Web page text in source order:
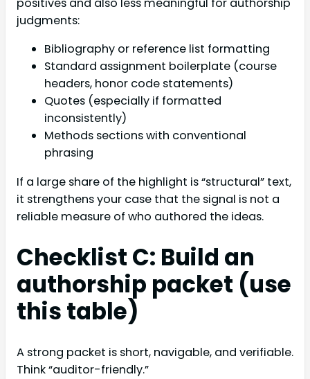
positives and also less meaningful for authorship
judgments:
Bibliography or reference list formatting
Standard assignment boilerplate (course
headers, honor code statements)
Quotes (especially if formatted
inconsistently)
Methods sections with conventional
phrasing
If a large share of the highlight is “structural” text,
it strengthens your case that the signal is not a
reliable measure of who authored the ideas.
Checklist C: Build an
authorship packet (use
this table)
A strong packet is short, navigable, and verifiable.
Think “auditor-friendly.”